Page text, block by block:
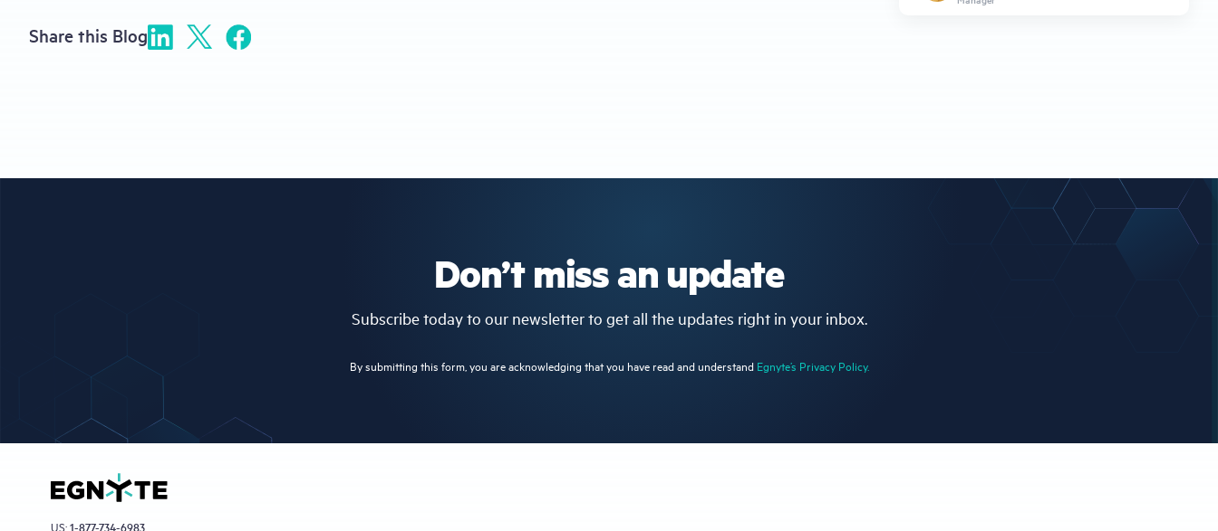
Share this Blog
Don’t miss an update
Subscribe today to our newsletter to get all the updates right in your inbox.
By submitting this form, you are acknowledging that you have read and understand Egnyte’s Privacy Policy.
US:1-877-734-6983